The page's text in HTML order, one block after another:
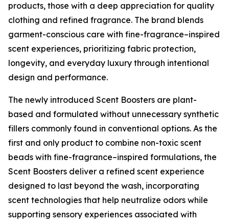
products, those with a deep appreciation for quality
clothing and refined fragrance. The brand blends
garment-conscious care with fine-fragrance–inspired
scent experiences, prioritizing fabric protection,
longevity, and everyday luxury through intentional
design and performance.
The newly introduced Scent Boosters are plant-
based and formulated without unnecessary synthetic
fillers commonly found in conventional options. As the
first and only product to combine non-toxic scent
beads with fine-fragrance–inspired formulations, the
Scent Boosters deliver a refined scent experience
designed to last beyond the wash, incorporating
scent technologies that help neutralize odors while
supporting sensory experiences associated with